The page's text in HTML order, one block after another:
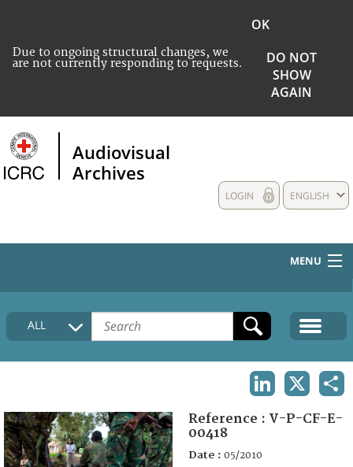
Due to ongoing structural changes, we
are not currently responding to requests.
OK
DO NOT
SHOW
AGAIN
Audiovisual
Archives
ENGLISH
LOGIN
MENU
HOME
COLLECTIONS DESCRIPTION
FAQ
ALL
Reference : V-P-CF-E-
00418
Date : 05/2010